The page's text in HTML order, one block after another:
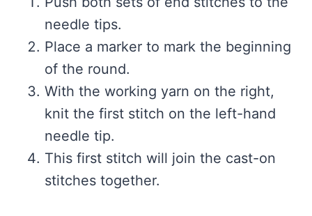
needle tips.
Place a marker to mark the beginning
of the round.
With the working yarn on the right,
knit the first stitch on the left-hand
needle tip.
This first stitch will join the cast-on
stitches together.